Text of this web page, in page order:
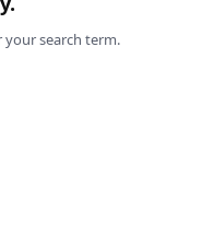
search term.